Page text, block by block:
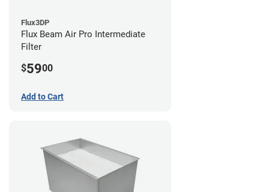
Flux3DP
Flux Beam Air Pro Intermediate
Filter
$5900
Add to Cart